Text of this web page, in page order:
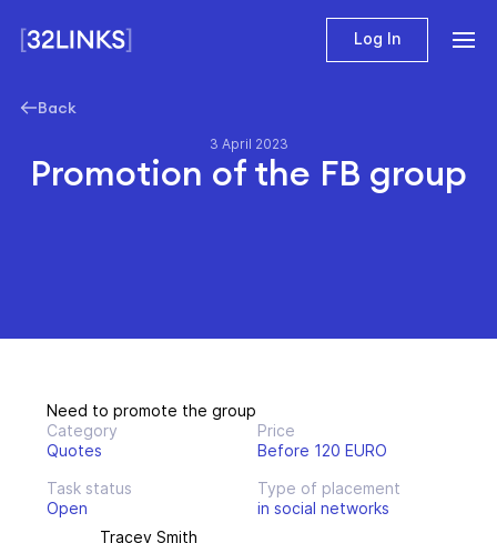
Log In
Back
3 April 2023
Promotion of the FB group
Need to promote the group
Category
Quotes
Price
Before 120 EURO
Task status
Open
Type of placement
in social networks
Tracey Smith